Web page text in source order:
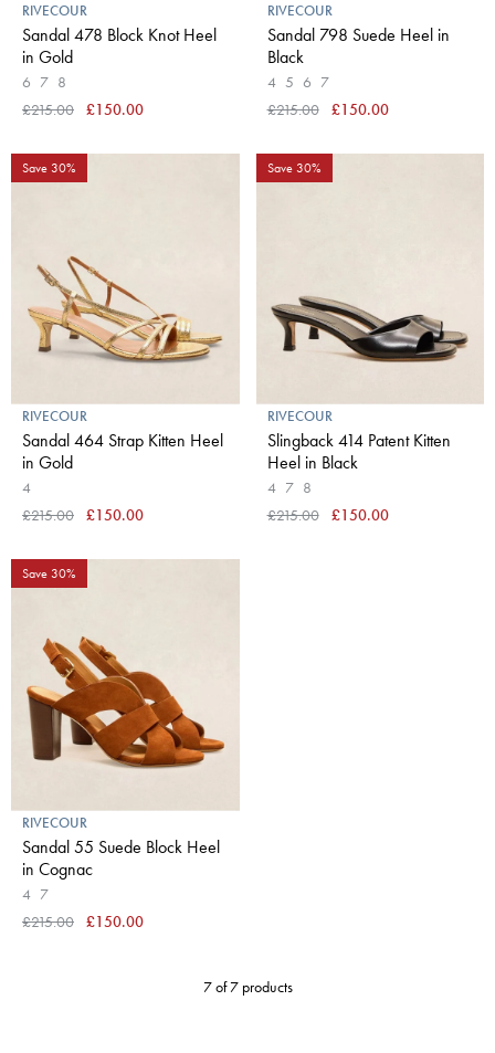
RIVECOUR
Sandal 478 Block Knot Heel
in Gold
6 7 8
£215.00
£150.00
RIVECOUR
Sandal 798 Suede Heel in
Black
4 5 6 7
£215.00
£150.00
Save 30%
RIVECOUR
Sandal 464 Strap Kitten Heel
in Gold
4
£215.00
£150.00
Save 30%
RIVECOUR
Slingback 414 Patent Kitten
Heel in Black
4 7 8
£215.00
£150.00
Save 30%
RIVECOUR
Sandal 55 Suede Block Heel
in Cognac
4 7
£215.00
£150.00
7 of 7 products